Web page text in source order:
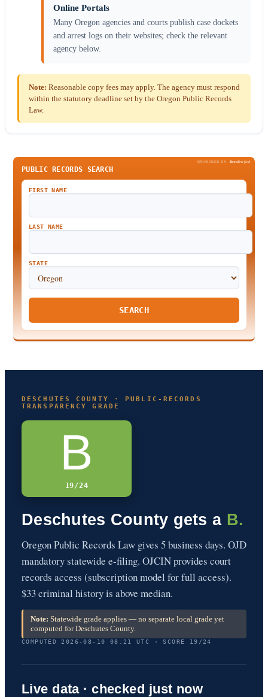
Online Portals
Many Oregon agencies and courts publish case dockets
and arrest logs on their websites; check the relevant
agency below.
Note: Reasonable copy fees may apply. The agency must respond
within the statutory deadline set by the Oregon Public Records
Law.
SPONSORED BY BeenVerified
PUBLIC RECORDS SEARCH
FIRST NAME
LAST NAME
STATE
SEARCH
DESCHUTES COUNTY · PUBLIC-RECORDS
TRANSPARENCY GRADE
B
19/24
Deschutes County gets a B.
Oregon Public Records Law gives 5 business days. OJD
mandatory statewide e-filing. OJCIN provides court
records access (subscription model for full access).
$33 criminal history is above median.
Note: Statewide grade applies — no separate local grade yet
computed for Deschutes County.
COMPUTED 2026-08-10 08:21 UTC · SCORE 19/24
Live data · checked just now